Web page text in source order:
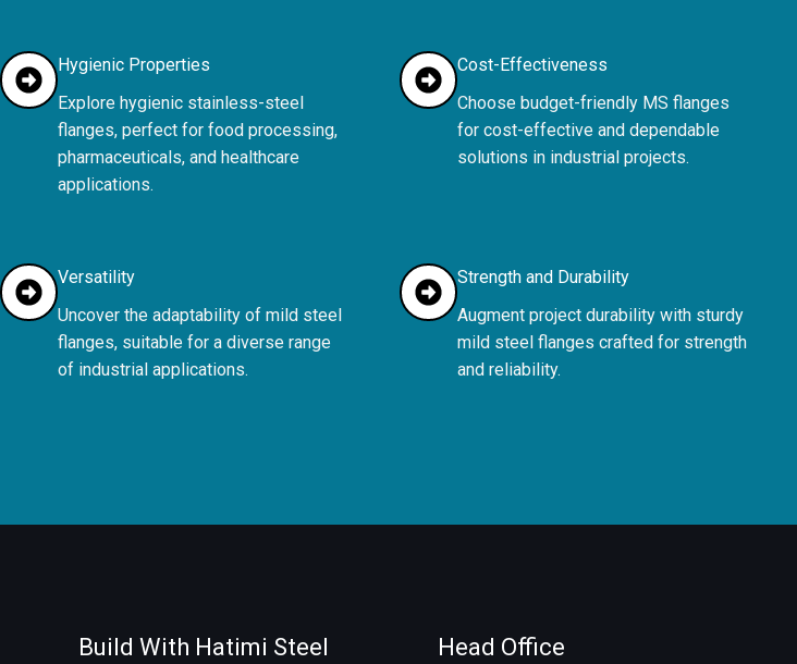
Hygienic Properties
Explore hygienic stainless-steel
flanges, perfect for food processing,
pharmaceuticals, and healthcare
applications.
Cost-Effectiveness
Choose budget-friendly MS flanges
for cost-effective and dependable
solutions in industrial projects.
Versatility
Uncover the adaptability of mild steel
flanges, suitable for a diverse range
of industrial applications.
Strength and Durability
Augment project durability with sturdy
mild steel flanges crafted for strength
and reliability.
Build With Hatimi Steel
Head Office